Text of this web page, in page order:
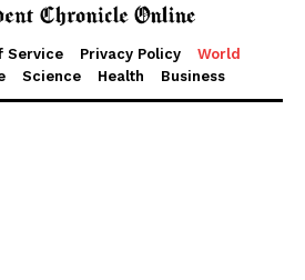
Service Privacy Policy
World
Science Health Business